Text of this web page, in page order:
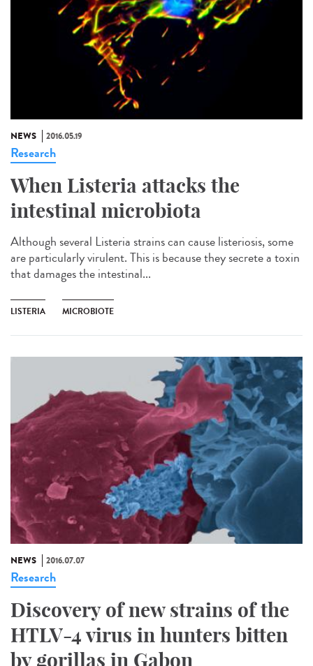
NEWS 2016.05.19
Research
When Listeria attacks the
intestinal microbiota
Although several Listeria strains can cause listeriosis, some
are particularly virulent. This is because they secrete a toxin
that damages the intestinal...
LISTERIA MICROBIOTE
NEWS 2016.07.07
Research
Discovery of new strains of the
HTLV-4 virus in hunters bitten
by gorillas in Gabon